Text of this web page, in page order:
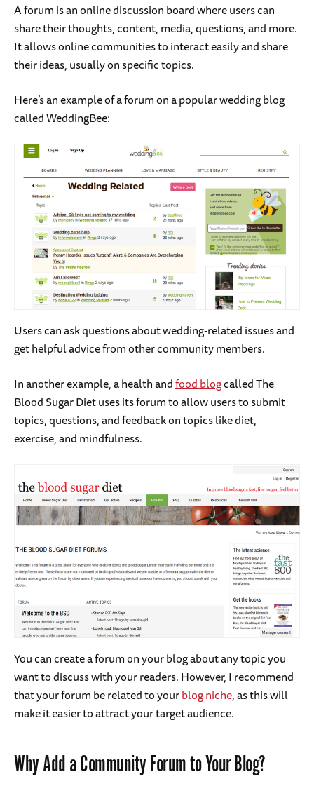
A forum is an online discussion board where users can
share their thoughts, content, media, questions, and more.
It allows online communities to interact easily and share
their ideas, usually on specific topics.
Here’s an example of a forum on a popular wedding blog
called WeddingBee:
Users can ask questions about wedding-related issues and
get helpful advice from other community members.
In another example, a health andfood blogcalled The
Blood Sugar Diet uses its forum to allow users to submit
topics, questions, and feedback on topics like diet,
exercise, and mindfulness.
You can create a forum on your blog about any topic you
want to discuss with your readers. However, I recommend
that your forum be related to yourblog niche, as this will
make it easier to attract your target audience.
Why Add a Community Forum to Your Blog?